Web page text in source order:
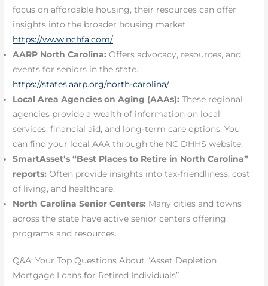
focus on affordable housing, their resources can offer
insights into the broader housing market.
https://www.nchfa.com/
AARP North Carolina: Offers advocacy, resources, and
events for seniors in the state.
https://states.aarp.org/north-carolina/
Local Area Agencies on Aging (AAAs): These regional
agencies provide a wealth of information on local
services, financial aid, and long-term care options. You
can find your local AAA through the NC DHHS website.
SmartAsset’s “Best Places to Retire in North Carolina”
reports: Often provide insights into tax-friendliness, cost
of living, and healthcare.
North Carolina Senior Centers: Many cities and towns
across the state have active senior centers offering
programs and resources.
Q&A: Your Top Questions About “Asset Depletion
Mortgage Loans for Retired Individuals”